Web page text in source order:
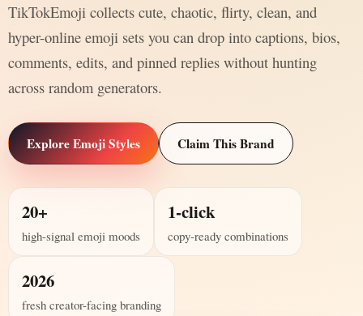
TikTokEmoji collects cute, chaotic, flirty, clean, and
hyper-online emoji sets you can drop into captions, bios,
comments, edits, and pinned replies without hunting
across random generators.
Explore Emoji Styles Claim This Brand
20+
high-signal emoji moods
1-click
copy-ready combinations
2026
fresh creator-facing branding